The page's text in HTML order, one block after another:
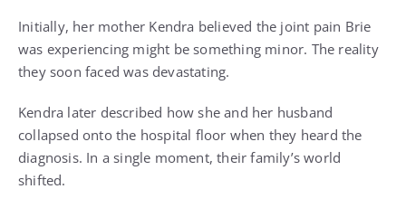
Initially, her mother Kendra believed the joint pain Brie
was experiencing might be something minor. The reality
they soon faced was devastating.
Kendra later described how she and her husband
collapsed onto the hospital floor when they heard the
diagnosis. In a single moment, their family’s world
shifted.